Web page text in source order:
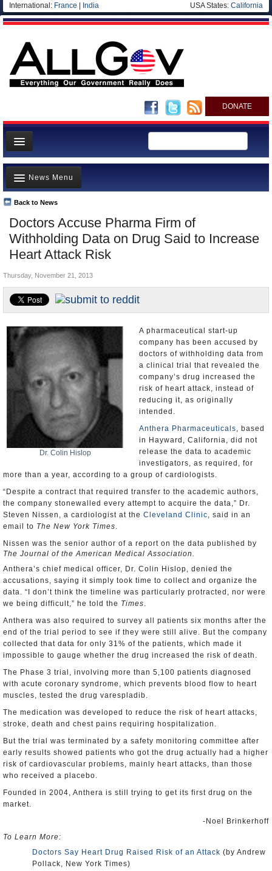
International: France India USA States: California
DONATE
News
Meet your Government
Departments/Agencies
Nations
Blog
Doctors Accuse Pharma Firm of
Withholding Data on Drug Said to Increase
Heart Attack Risk
Back to News
News Menu
Top Stories
Unusual News
Where is the Money Going?
Appointments and Resignations
Thursday, November 21, 2013
Dr. Colin Hislop
A pharmaceutical start-up
company has been accused by
doctors of withholding data from
a clinical trial that revealed the
company’s drug increased the
risk of heart attack, instead of
reducing it, as originally
intended.
Anthera Pharmaceuticals, based
in Hayward, California, did not
release the data to academic
investigators, as required, for
more than a year, according to a group of cardiologists.
“Despite a contract that required transfer to the academic authors,
the company stonewalled every attempt to acquire the data,” Dr.
Steven Nissen, a cardiologist at the Cleveland Clinic, said in an
email to The New York Times.
Nissen was the senior author of a report on the data published by
The Journal of the American Medical Association.
Anthera’s chief medical officer, Dr. Colin Hislop, denied the
accusations, saying it simply took time to collect and organize the
data. “I don’t think the timeline was particularly protracted, nor were
we being difficult,” he told the Times.
Anthera was also required to survey all patients six months after the
end of the trial period to see if they were still alive. But the company
collected that data for only 31% of the patients, which made it
impossible to gauge whether the drug increased the risk of death.
The Phase 3 trial, involving more than 5,100 patients diagnosed
with acute coronary syndrome, which prevents blood flow to heart
muscles, tested the drug varespladib.
The medication was developed to reduce the risk of heart attacks,
stroke, death and chest pains requiring hospitalization.
But the trial was terminated by a safety monitoring committee after
early results showed patients who got the drug actually had a higher
risk of cardiovascular problems, mainly heart attacks, than those
who received a placebo.
Founded in 2004, Anthera is still trying to get its first drug on the
market.
-Noel Brinkerhoff
To Learn More:
Doctors Say Heart Drug Raised Risk of an Attack (by Andrew
Pollack, New York Times)